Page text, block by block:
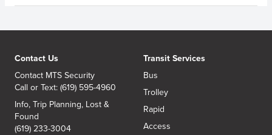
Contact Us
Contact MTS Security
Call or Text: (619) 595-4960
Info, Trip Planning, Lost &
Found
(619) 233-3004
Transit Services
Bus
Trolley
Rapid
Access